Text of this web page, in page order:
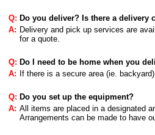
Q: Do you deliver? Is there a delivery
A: Delivery and pick up services are
for a quote.
Q: Do I need to be home when you
A:
If there is a secure area (ie.
Q: Do you set up the equipment?
A: All items are placed in a designated
Arrangements can be made to have